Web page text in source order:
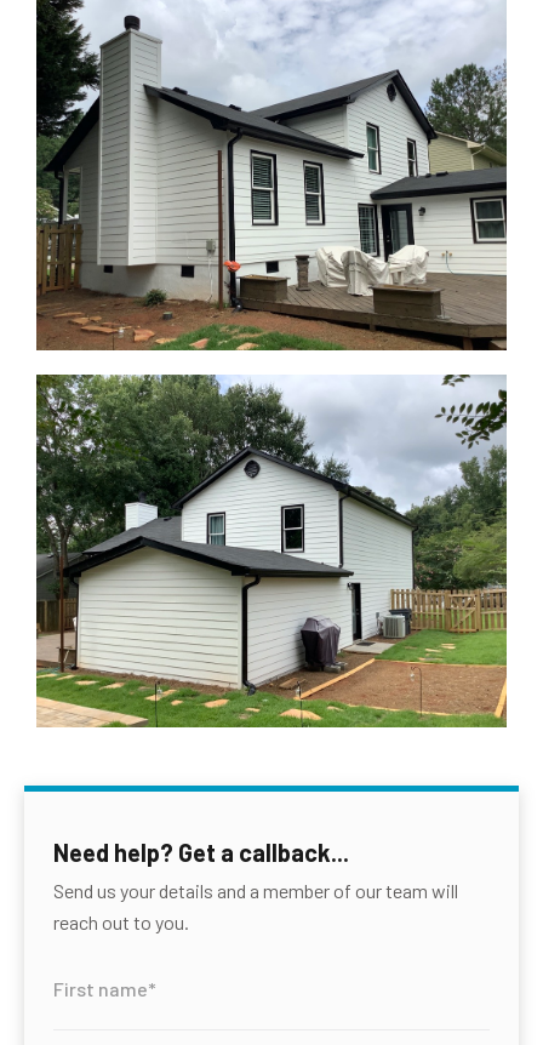
Need help? Get a callback...
Send us your details and a member of our team will
reach out to you.